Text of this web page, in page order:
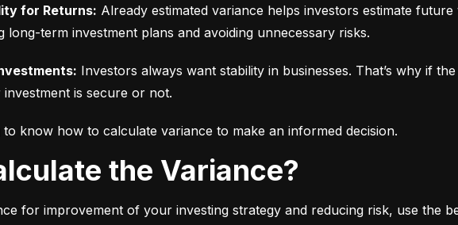
for Returns: Already estimated variance helps investors estimate
long-term investment plans and avoiding unnecessary risks.
Investors always want stability in businesses. That’s why if
is secure or not.
know how to calculate variance to make an informed decision.
the Variance?
for improvement of your investing strategy and reducing risk, use the